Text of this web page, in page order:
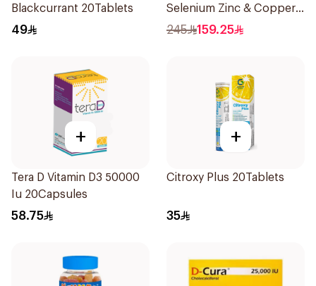
Blackcurrant 20Tablets
49
Selenium Zinc & Copper
30Capsules
245 159.25
+
Tera D Vitamin D3 50000
Iu 20Capsules
58.75
+
Citroxy Plus 20Tablets
35